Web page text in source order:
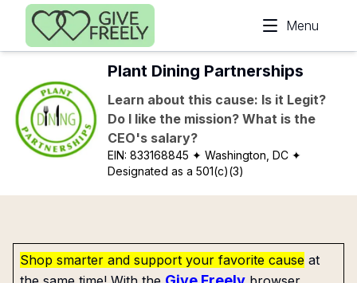
Skip to main content
Menu
Plant Dining Partnerships
Learn about this cause: Is it Legit?
Do I like the mission? What is the
CEO's salary?
EIN:833168845 ✦ Washington, DC ✦
Designated as a 501(c)(3)
Shop smarter and support your favorite cause at